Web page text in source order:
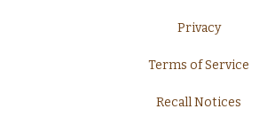
Privacy
Terms of Service
Recall Notices